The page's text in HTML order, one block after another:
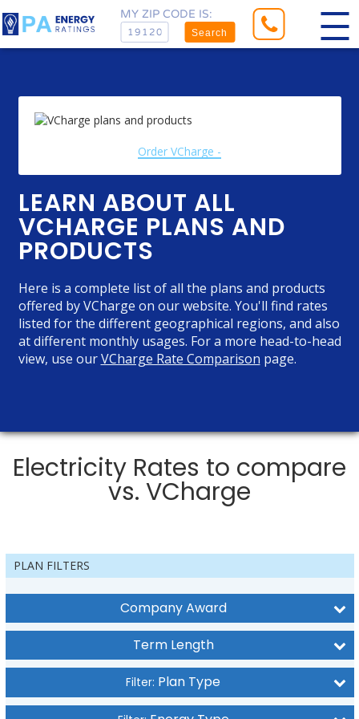
MY ZIP CODE IS:
Search
LEARN ABOUT ALL
VCHARGE PLANS AND
PRODUCTS
Here is a complete list of all the plans and products
offered by VCharge on our website. You'll find rates
listed for the different geographical regions, and also
at different monthly usages. For a more head-to-head
view, use ourVCharge Rate Comparison page.
Order VCharge -
Electricity Rates to compare
vs. VCharge
PLAN FILTERS
Company Award
Term Length
Filter: Plan Type